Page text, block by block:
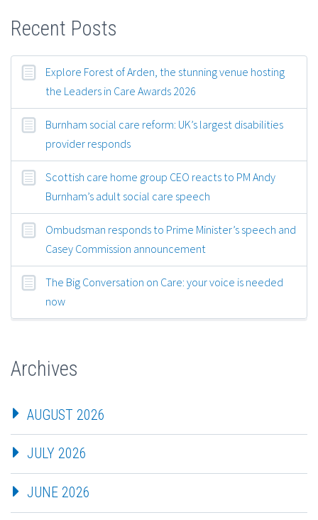
Recent Posts
Explore Forest of Arden, the stunning venue hosting
the Leaders in Care Awards 2026
Burnham social care reform: UK’s largest disabilities
provider responds
Scottish care home group CEO reacts to PM Andy
Burnham’s adult social care speech
Ombudsman responds to Prime Minister’s speech and
Casey Commission announcement
The Big Conversation on Care: your voice is needed
now
Archives
AUGUST 2026
JULY 2026
JUNE 2026